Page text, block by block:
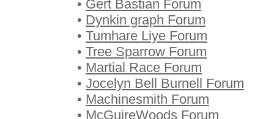
• Gert Bastian Forum
• Dynkin graph Forum
• Tumhare Liye Forum
• Tree Sparrow Forum
• Martial Race Forum
• Jocelyn Bell Burnell Forum
• Machinesmith Forum
• McGuireWoods Forum